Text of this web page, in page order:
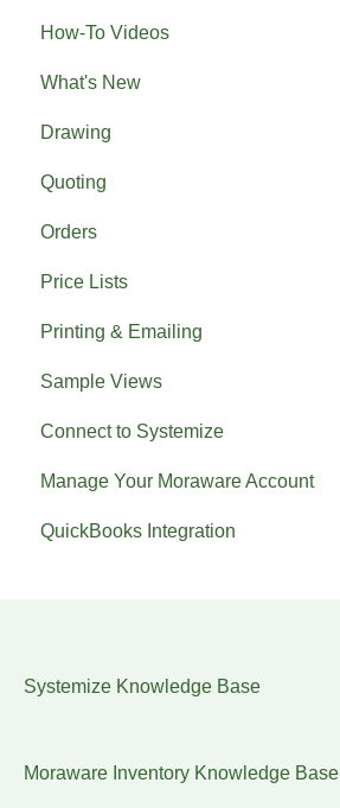
How-To Videos
What's New
Previous What's New
Drawing
Quoting
Orders
Price Lists
Printing & Emailing
Sample Views
Connect to Systemize
Manage Your Moraware Account
QuickBooks Integration
Systemize Knowledge Base
Moraware Inventory Knowledge Base